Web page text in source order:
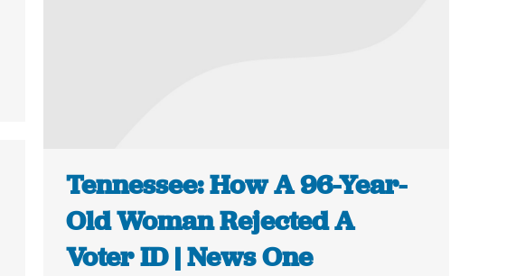
Tennessee: How A 96-Year-
Old Woman Rejected A
Voter ID | News One